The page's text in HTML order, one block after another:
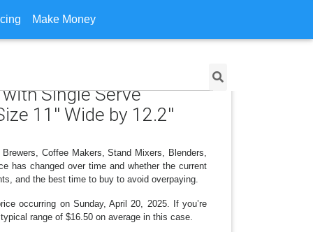
Make Money
Single Serve
11'' Wide by 12.2''
Coffee Makers, Stand Mixers, Blenders,
has changed over time and whether the current
and the best time to buy to avoid overpaying.
occurring on Sunday, April 20, 2025. If you’re
range of $16.50 on average in this case.